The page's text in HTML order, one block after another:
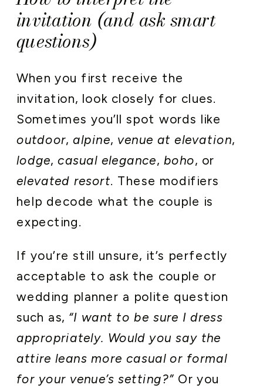
invitation (and ask smart
questions)
When you first receive the
invitation, look closely for clues.
Sometimes you’ll spot words like
outdoor,alpine, venue at elevation,
lodge,casual elegance, boho, or
elevated resort. These modifiers
help decode what the couple is
expecting.
If you’re still unsure, it’s perfectly
acceptable to ask the couple or
wedding planner a polite question
such as, “I want to be sure I dress
appropriately. Would you say the
attire leans more casual or formal
for your venue’s setting?” Or you